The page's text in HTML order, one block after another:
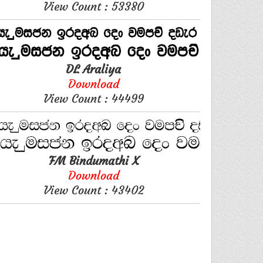
View Count : 53380
DL Araliya
Download
View Count : 44499
FM Bindumathi X
Download
View Count : 43402